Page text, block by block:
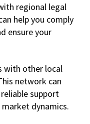
regional legal
help you comply
ensure your
with other local
network can
support
dynamics.